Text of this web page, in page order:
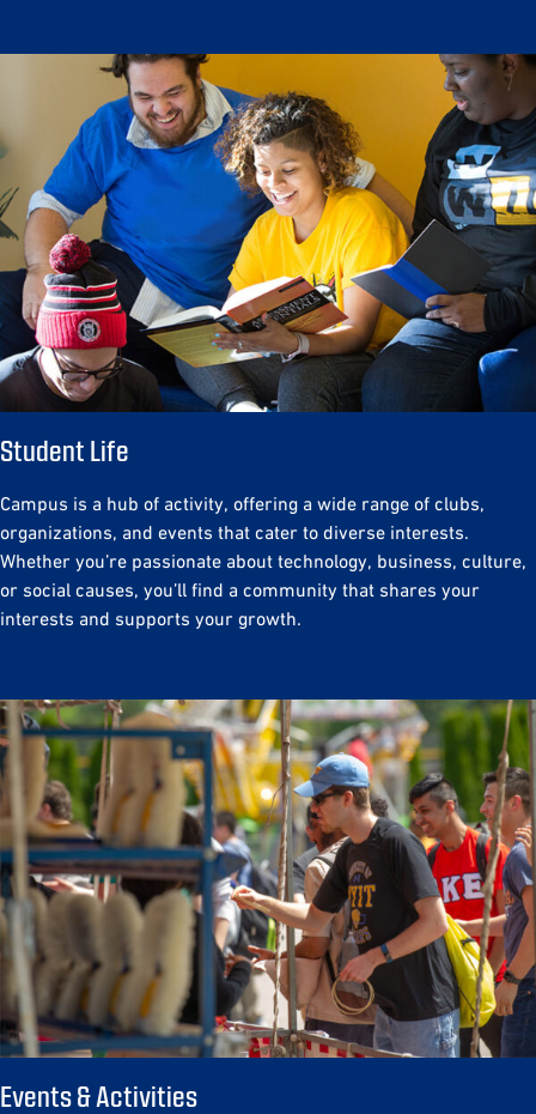
Student Life
Campus is a hub of activity, offering a wide range of clubs,
organizations, and events that cater to diverse interests.
Whether you’re passionate about technology, business, culture,
or social causes, you’ll find a community that shares your
interests and supports your growth.
Events & Activities